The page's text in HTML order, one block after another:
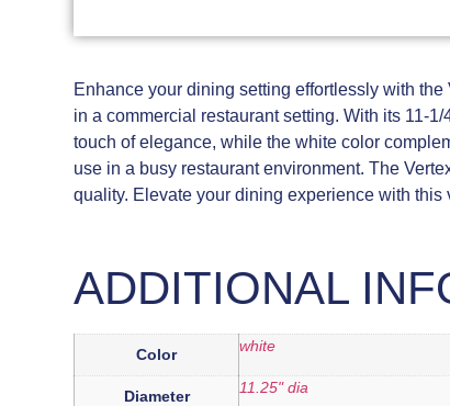
Enhance your dining setting effortlessly with
in a commercial restaurant setting. With its 11-
touch of elegance, while the white color
use in a busy restaurant environment. The
quality. Elevate your dining experience with this
ADDITIONAL
Color white
Diameter 11.25" dia